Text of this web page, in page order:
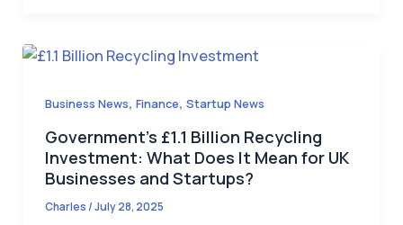
Business News, Finance, Startup News
Government’s £1.1 Billion Recycling
Investment: What Does It Mean for UK
Businesses and Startups?
Charles/July 28, 2025